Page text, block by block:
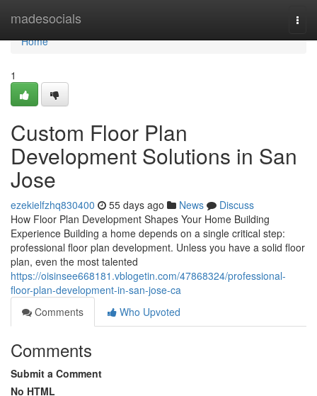
madesocials
Home
Home
1
Custom Floor Plan
Development Solutions in San
Jose
ezekielfzhq830400 55 days ago News
Discuss
How Floor Plan Development Shapes Your Home Building
Experience Building a home depends on a single critical step:
professional floor plan development. Unless you have a solid floor
plan, even the most talented
https://oisinsee668181.vblogetin.com/47868324/professional-
floor-plan-development-in-san-jose-ca
Comments
Who Upvoted
Comments
Submit a Comment
No HTML